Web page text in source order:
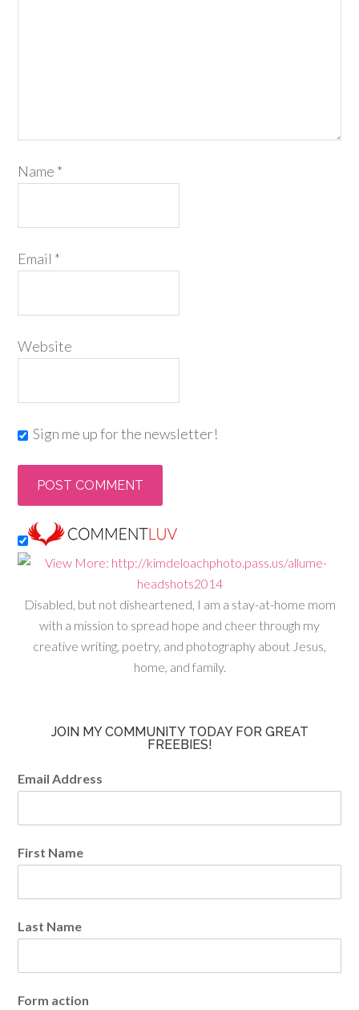
Name *
Email *
Website
Sign me up for the newsletter!
Disabled, but not disheartened, I am a stay-at-home mom
with a mission to spread hope and cheer through my
creative writing, poetry, and photography about Jesus,
home, and family.
JOIN MY COMMUNITY TODAY FOR GREAT
FREEBIES!
Email Address
First Name
Last Name
Form action